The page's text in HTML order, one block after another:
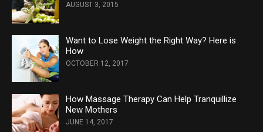
AUGUST 3, 2015
Want to Lose Weight the Right Way? Here is
How
OCTOBER 12, 2017
How Massage Therapy Can Help Tranquillize
New Mothers
JUNE 14, 2017